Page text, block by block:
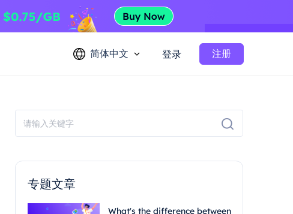
简体中文 登录 注册
专题文章
What's the difference between